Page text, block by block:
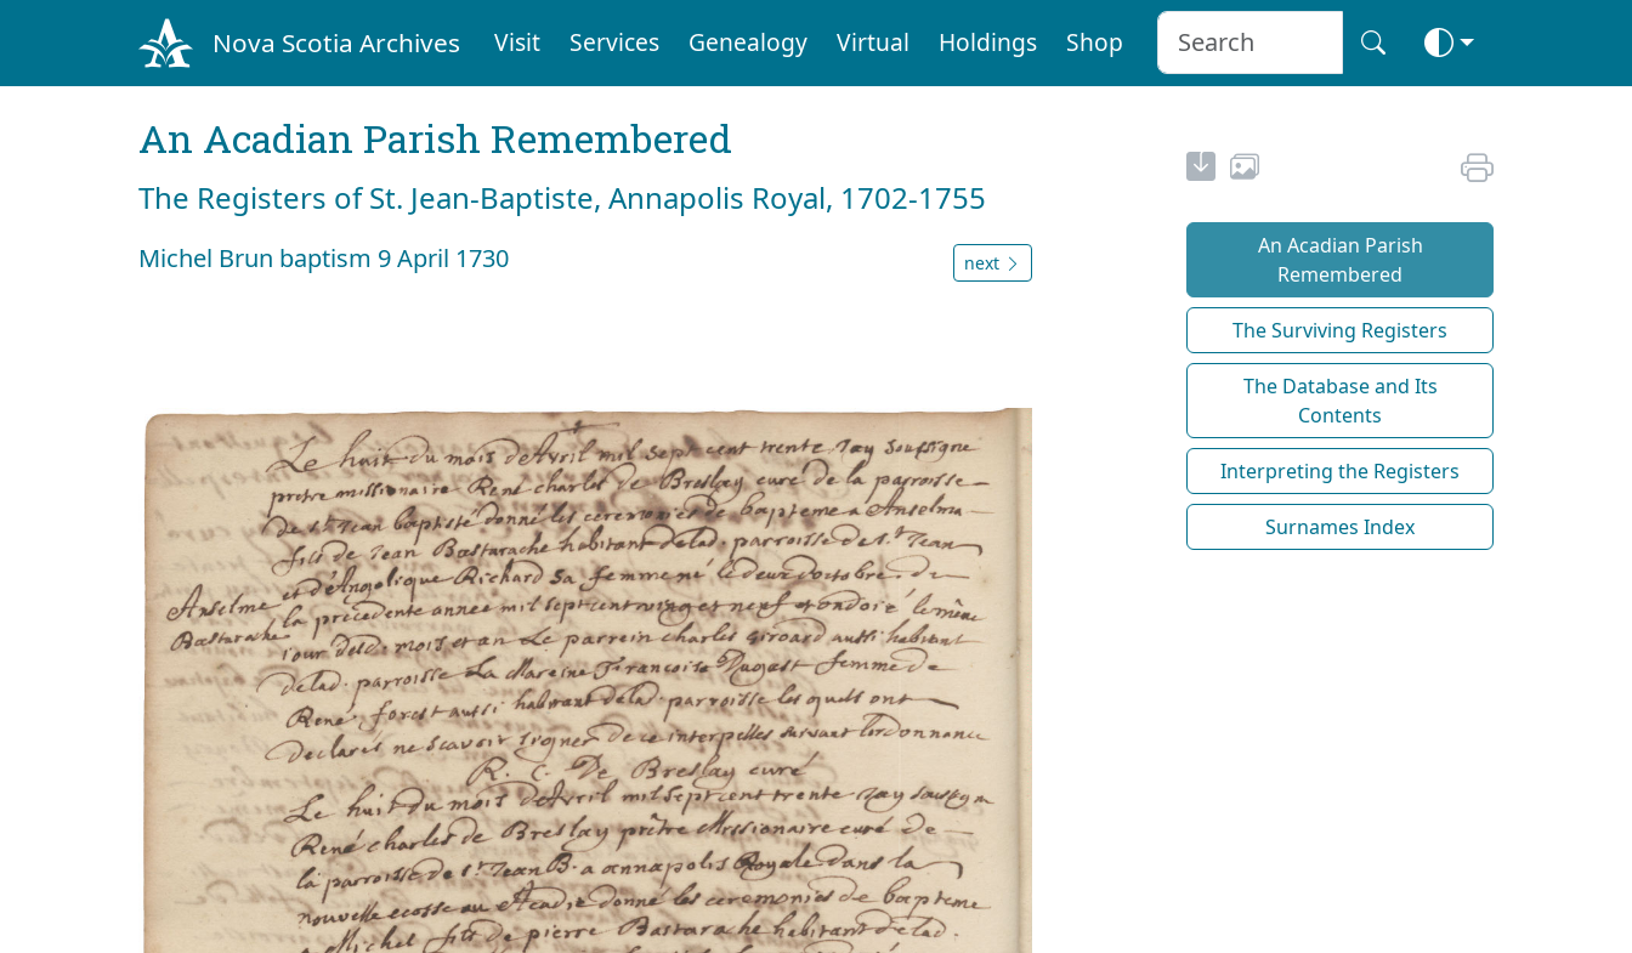
Nova Scotia Archives Visit Services Genealogy Virtual Holdings Shop
An Acadian Parish Remembered
The Registers of St. Jean-Baptiste, Annapolis Royal, 1702-1755
Michel Brun baptism 9 April 1730 next
An Acadian Parish
Remembered
The Surviving Registers
The Database and Its
Contents
Interpreting the Registers
Surnames Index